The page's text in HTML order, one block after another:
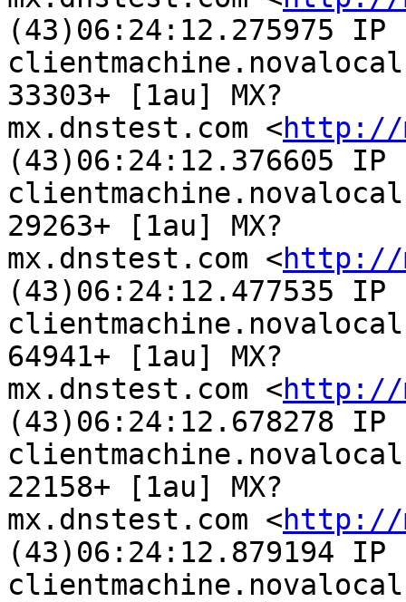
(43)06:24:12.275975 IP
33303+ [1au] MX?
mx.dnstest.com <http://
(43)06:24:12.376605 IP
29263+ [1au] MX?
mx.dnstest.com <http://
(43)06:24:12.477535 IP
64941+ [1au] MX?
mx.dnstest.com <http://
(43)06:24:12.678278 IP
22158+ [1au] MX?
mx.dnstest.com <http://
(43)06:24:12.879194 IP